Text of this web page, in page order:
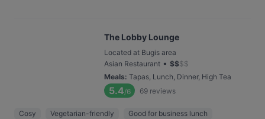
The Lobby Lounge
Located at Bugis area
Asian Restaurant • $$$$
Meals: Tapas, Lunch, Dinner, High Tea
5.4/6 69 reviews
Cosy Vegetarian-friendly Good for business lunch